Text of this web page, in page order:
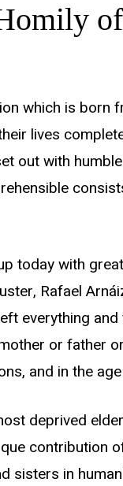
which is
lives
out with
today with
Rafael
everything
or father
and in the
deprived
contribution
sisters in